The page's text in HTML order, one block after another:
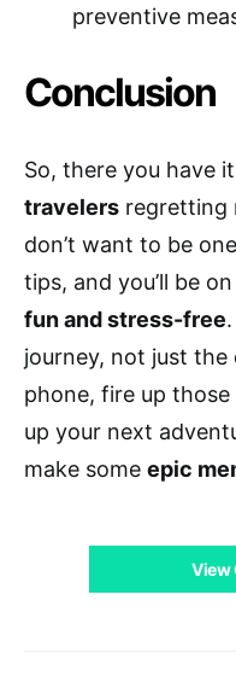
preventive
Conclusion
So, there you have
travelers regretting
don’t want to be
tips, and you’ll be
fun and stress-free
journey, not just
phone, fire up
up your next
make some epic
View